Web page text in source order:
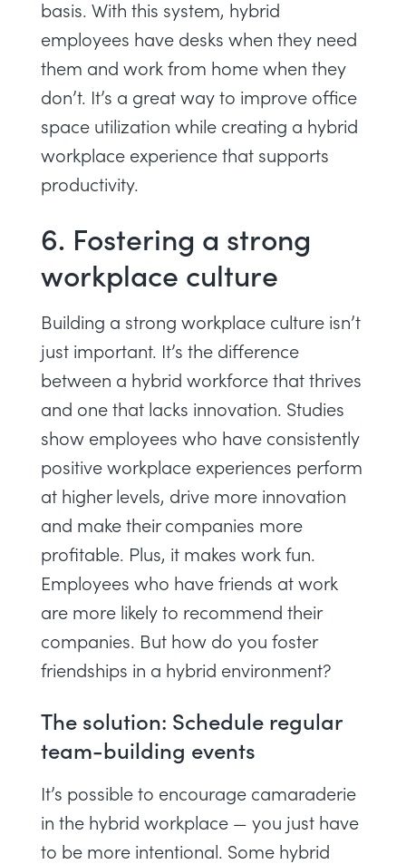
basis. With this system, hybrid
employees have desks when they need
them and work from home when they
don’t. It’s a great way to improve office
space utilization while creating a hybrid
workplace experience that supports
productivity.
6. Fostering a strong
workplace culture
Building a strong workplace culture isn’t
just important. It’s the difference
between a hybrid workforce that thrives
and one that lacks innovation. Studies
show employees who have consistently
positive workplace experiences perform
at higher levels, drive more innovation
and make their companies more
profitable. Plus, it makes work fun.
Employees who have friends at work
are more likely to recommend their
companies. But how do you foster
friendships in a hybrid environment?
The solution: Schedule regular
team-building events
It’s possible to encourage camaraderie
in the hybrid workplace — you just have
to be more intentional. Some hybrid